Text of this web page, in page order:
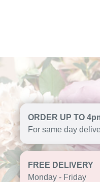
ORDER UP TO
For same day
FREE DELIVERY
Monday - Friday